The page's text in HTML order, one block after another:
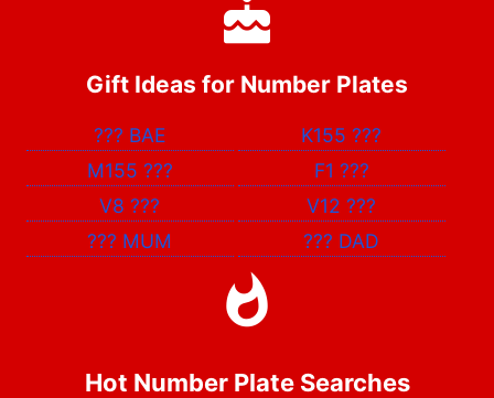
Gift Ideas for Number Plates
??? BAE K155???
M155 ??? F1 ???
V8??? V12???
??? MUM ??? DAD
Hot Number Plate Searches